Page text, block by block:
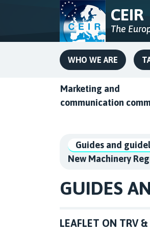
CEIR
The
WHO WE ARE
Marketing and
communication
Guides and
New Machinery
GUIDES
LEAFLET ON TRV